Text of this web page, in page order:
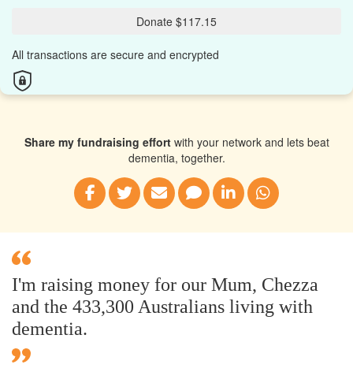
Donate $117.15
All transactions are secure and encrypted
Share my fundraising effortwith your network and lets beat
dementia, together.
I'm raising money for our Mum, Chezza
and the 433,300 Australians living with
dementia.